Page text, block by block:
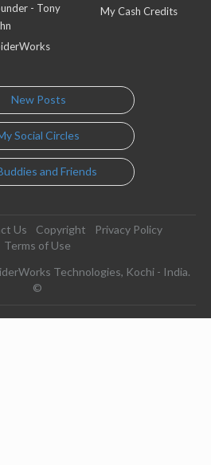
- Tony
My Cash Credits
New Posts
Social Circles
and Friends
Us Copyright
Privacy Policy
Terms of Use
Technologies, Kochi - India.
©